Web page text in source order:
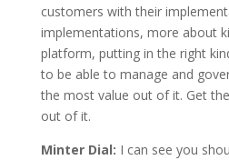
customers with their
implementations, more about
platform, putting in the right
to be able to manage and
the most value out of it. Get
out of it.
Minter Dial: I can see you